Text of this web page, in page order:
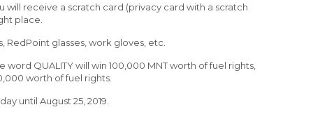
receive a scratch card (privacy card with a scratch
place.
glasses, work gloves, etc.
QUALITY will win 100,000 MNT worth of fuel rights,
worth of fuel rights.
until August 25, 2019.